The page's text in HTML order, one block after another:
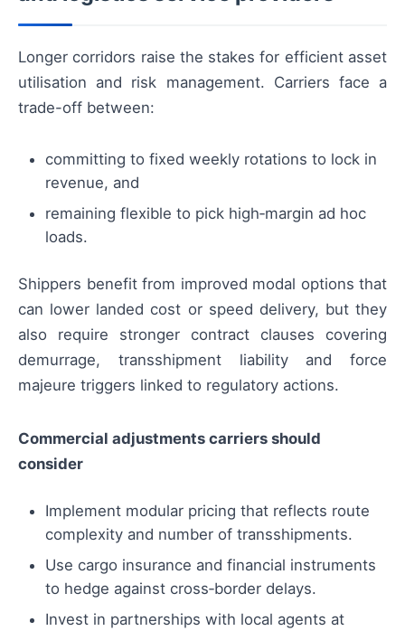
Longer corridors raise the stakes for efficient asset
utilisation and risk management. Carriers face a
trade-off between:
committing to fixed weekly rotations to lock in
revenue, and
remaining flexible to pick high‑margin ad hoc
loads.
Shippers benefit from improved modal options that
can lower landed cost or speed delivery, but they
also require stronger contract clauses covering
demurrage, transshipment liability and force
majeure triggers linked to regulatory actions.
Commercial adjustments carriers should
consider
Implement modular pricing that reflects route
complexity and number of transshipments.
Use cargo insurance and financial instruments
to hedge against cross‑border delays.
Invest in partnerships with local agents at